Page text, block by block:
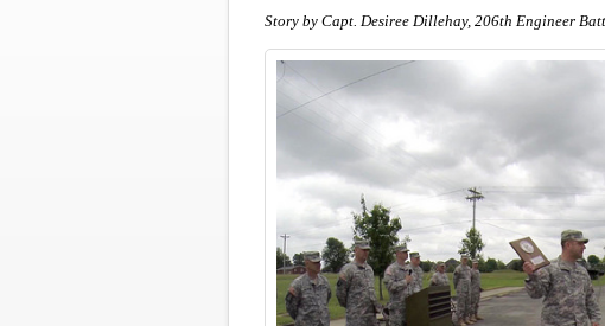
Story by Capt. Desiree Dillehay, 206th Engineer